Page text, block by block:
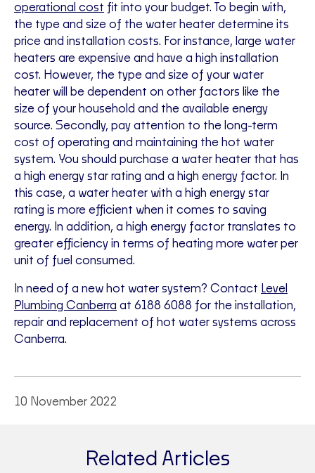
operational cost fit into your budget. To begin with,
the type and size of the water heater determine its
price and installation costs. For instance, large water
heaters are expensive and have a high installation
cost. However, the type and size of your water
heater will be dependent on other factors like the
size of your household and the available energy
source. Secondly, pay attention to the long-term
cost of operating and maintaining the hot water
system. You should purchase a water heater that has
a high energy star rating and a high energy factor. In
this case, a water heater with a high energy star
rating is more efficient when it comes to saving
energy. In addition, a high energy factor translates to
greater efficiency in terms of heating more water per
unit of fuel consumed.
In need of a new hot water system? Contact Level
Plumbing Canberra at 6188 6088 for the installation,
repair and replacement of hot water systems across
Canberra.
10 November 2022
Related Articles